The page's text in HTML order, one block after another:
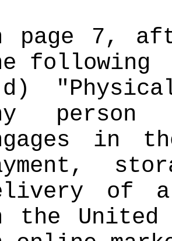
page 7,
following
in
of a
the United